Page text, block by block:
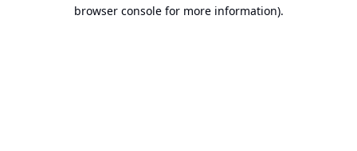
browser console for more information).